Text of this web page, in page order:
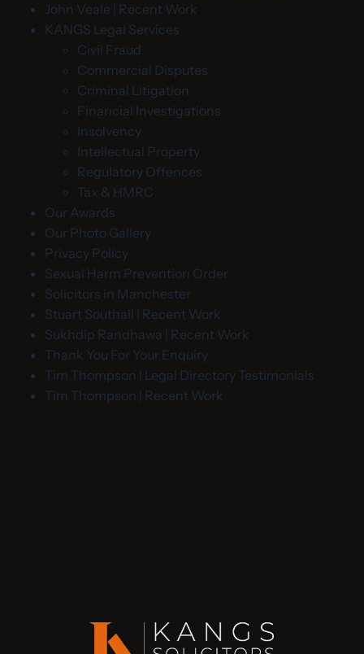
John Veale | Recent Work
KANGS Legal Services
Civil Fraud
Commercial Disputes
Criminal Litigation
Financial Investigations
Insolvency
Intellectual Property
Regulatory Offences
Tax & HMRC
Our Awards
Our Photo Gallery
Privacy Policy
Sexual Harm Prevention Order
Solicitors in Manchester
Stuart Southall | Recent Work
Sukhdip Randhawa | Recent Work
Thank You For Your Enquiry
Tim Thompson | Legal Directory Testimonials
Tim Thompson | Recent Work